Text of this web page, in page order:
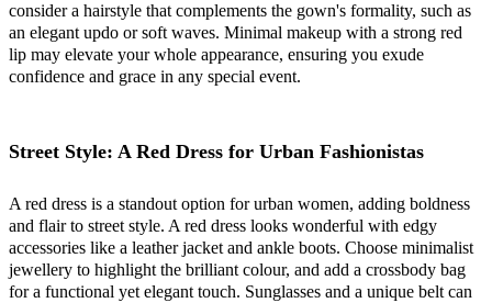
consider a hairstyle that complements the gown's formality, such as
an elegant updo or soft waves. Minimal makeup with a strong red
lip may elevate your whole appearance, ensuring you exude
confidence and grace in any special event.
Street Style: A Red Dress for Urban Fashionistas
A red dress is a standout option for urban women, adding boldness
and flair to street style. A red dress looks wonderful with edgy
accessories like a leather jacket and ankle boots. Choose minimalist
jewellery to highlight the brilliant colour, and add a crossbody bag
for a functional yet elegant touch. Sunglasses and a unique belt can